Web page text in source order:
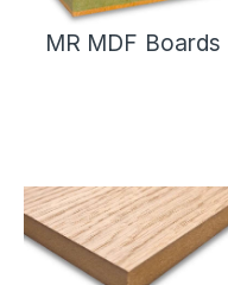
MR MDF Boards